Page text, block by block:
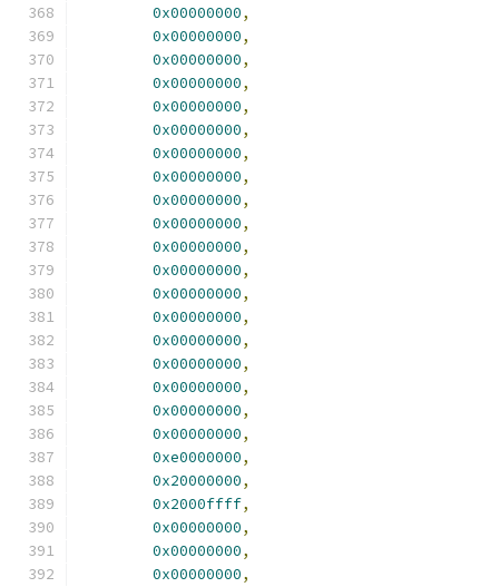
0x00000000,
0x00000000,
0x00000000,
0x00000000,
0x00000000,
0x00000000,
0x00000000,
0x00000000,
0x00000000,
0x00000000,
0x00000000,
0x00000000,
0x00000000,
0x00000000,
0x00000000,
0x00000000,
0x00000000,
0x00000000,
0x00000000,
0xe0000000,
0x20000000,
0x2000ffff,
0x00000000,
0x00000000,
0x00000000,